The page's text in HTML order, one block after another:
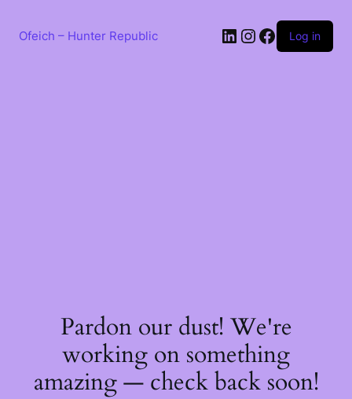
contentOfeich – Hunter Republic LinkedIn
Instagram
Facebook
Log in
Pardon our dust! We're
working on something
amazing — check back soon!